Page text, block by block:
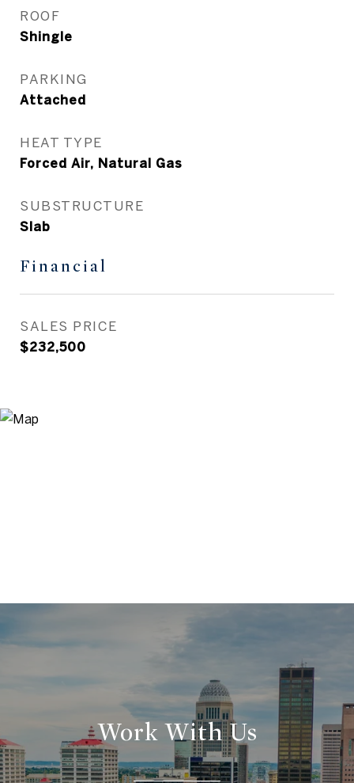
ROOF
Shingle
PARKING
Attached
HEAT TYPE
Forced Air, Natural Gas
SUBSTRUCTURE
Slab
Financial
SALES PRICE
$232,500
Work With Us